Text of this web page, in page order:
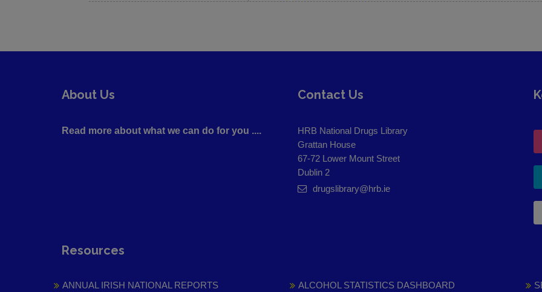
About Us
Read more about what we can do for you ....
Contact Us
HRB National Drugs Library
Grattan House
67-72 Lower Mount Street
Dublin 2
drugslibrary@hrb.ie
Resources
ANNUAL IRISH NATIONAL REPORTS ALCOHOL STATISTICS DASHBOARD